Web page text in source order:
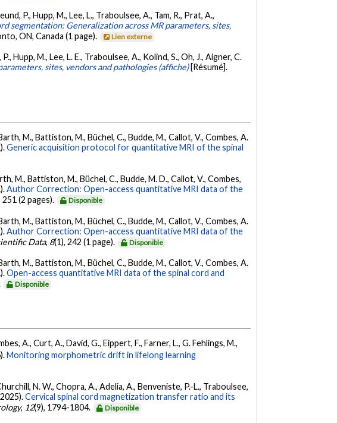
P., Hupp, M., Lee, L., Traboulsee, A., Tam, R., Prat, A.,
segmentation: Generalization across MR parameters, sites,
ON, Canada (1 page). Lien externe
Hupp, M., Lee, L. E., Traboulsee, A., Kolind, S., Oh, J., Aigner, C.
sites, vendors and pathologies (affiche) [Résumé].
M., Battiston, M., Büchel, C., Budde, M., Callot, V., Combes, A.
Generic acquisition protocol for quantitative MRI of the spinal
M., Battiston, M., Büchel, C., Budde, M. D., Callot, V., Combes,
Author Correction: Open-access quantitative MRI data of the
251 (2 pages). Disponible
M., Battiston, M., Büchel, C., Budde, M., Callot, V., Combes, A.
Author Correction: Open-access quantitative MRI data of the
Data, 8(1), 242 (1 page). Disponible
M., Battiston, M., Büchel, C., Budde, M., Callot, V., Combes, A.
Open-access quantitative MRI data of the spinal cord and
Disponible
A., Curt, A., David, G., Eippert, F., Farner, L., G. Fehlings, M.,
Monitoring morphometric drift in lifelong learning
N. W., Chopra, A., Adelia, A., Benveniste, P.-L., Traboulsee,
Cervical spinal cord magnetization transfer ratio and its
, 12(9), 1794-1804. Disponible